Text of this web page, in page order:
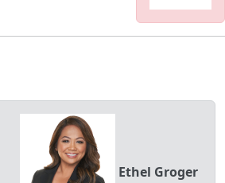
Ethel Groger